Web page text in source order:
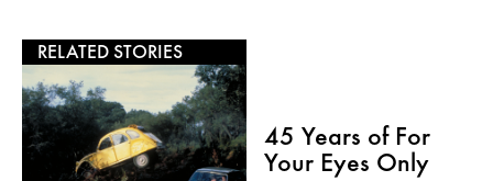
RELATED STORIES
45 Years of For
Your Eyes Only